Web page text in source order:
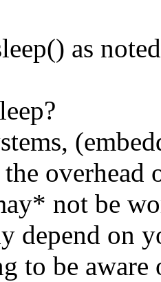
as
not be
depend on
to be aware